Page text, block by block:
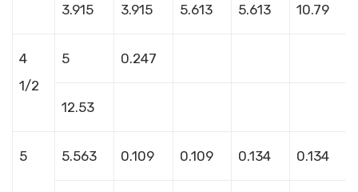
3.915 3.915 5.613 5.613 10.79
4
1/2
5 0.247
12.53
5 5.563 0.109 0.109 0.134 0.134